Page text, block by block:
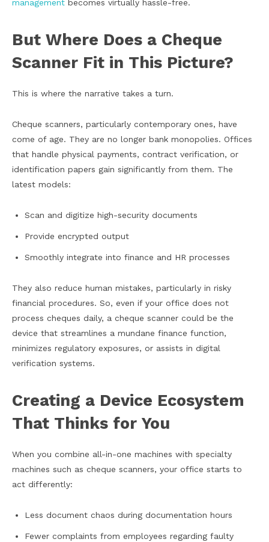
management becomes virtually hassle-free.
But Where Does a Cheque
Scanner Fit in This Picture?
This is where the narrative takes a turn.
Cheque scanners, particularly contemporary ones, have
come of age. They are no longer bank monopolies. Offices
that handle physical payments, contract verification, or
identification papers gain significantly from them. The
latest models:
Scan and digitize high-security documents
Provide encrypted output
Smoothly integrate into finance and HR processes
They also reduce human mistakes, particularly in risky
financial procedures. So, even if your office does not
process cheques daily, a cheque scanner could be the
device that streamlines a mundane finance function,
minimizes regulatory exposures, or assists in digital
verification systems.
Creating a Device Ecosystem
That Thinks for You
When you combine all-in-one machines with specialty
machines such as cheque scanners, your office starts to
act differently:
Less document chaos during documentation hours
Fewer complaints from employees regarding faulty